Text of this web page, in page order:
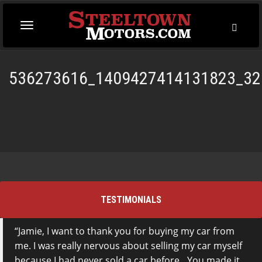
Toggle
navigation
TESTIMONIALS
Jamie, I want to thank you for buying my car from
me. I was really nervous about selling my car myself
This is the first time I have dealt with Steeltown
Motors and I went to them based on a